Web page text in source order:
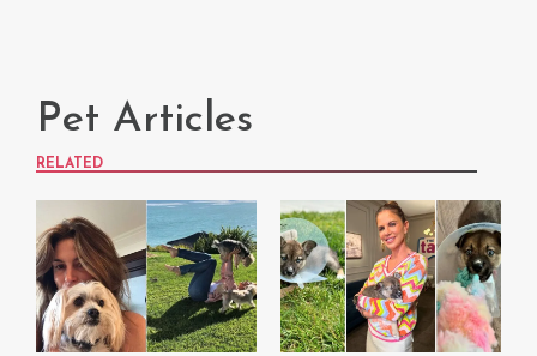
Pet Articles
RELATED